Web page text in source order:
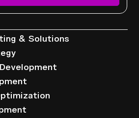
with Marketing
& Solutions